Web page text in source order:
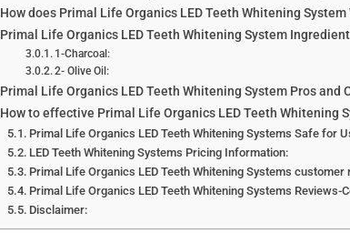
How does Primal Life Organics LED Teeth Whitening System
Primal Life Organics LED Teeth Whitening System
1-Charcoal:
2- Olive Oil:
Primal Life Organics LED Teeth Whitening System Pros and
How to effective Primal Life Organics LED Teeth Whitening
Primal Life Organics LED Teeth Whitening Systems Safe for
LED Teeth Whitening Systems Pricing Information:
Primal Life Organics LED Teeth Whitening Systems customer
Primal Life Organics LED Teeth Whitening Systems Reviews-
Disclaimer: